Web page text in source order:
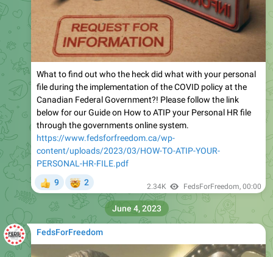
What to find out who the heck did what with your personal
file during the implementation of the COVID policy at the
Canadian Federal Government?! Please follow the link
below for our Guide on How to ATIP your Personal HR file
through the governments online system.
https://www.fedsforfreedom.ca/wp-
content/uploads/2023/03/HOW-TO-ATIP-YOUR-
PERSONAL-HR-FILE.pdf
9 2 2.34K FedsForFreedom, 00:00
FedsForFreedom
June 4, 2023